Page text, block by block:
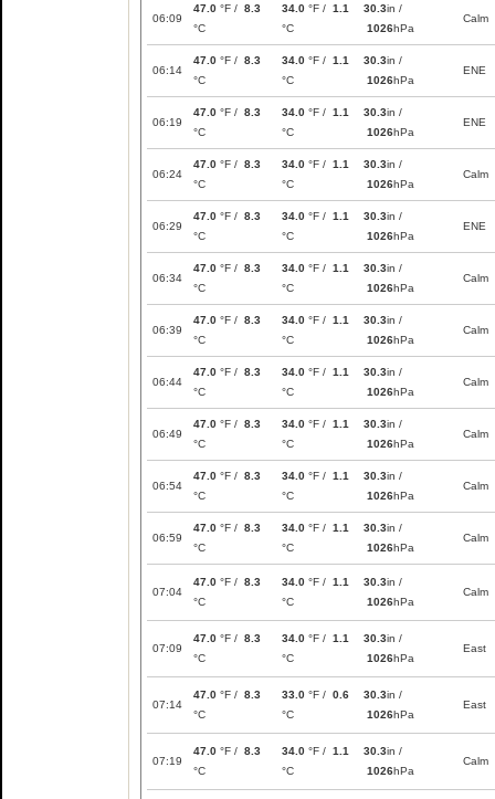
06:09
47.0 °F / 8.3
°C
34.0 °F / 1.1
°C
30.3in /
1026hPa
Calm
06:14
47.0 °F / 8.3
°C
34.0 °F / 1.1
°C
30.3in /
1026hPa
ENE
06:19
47.0 °F / 8.3
°C
34.0 °F / 1.1
°C
30.3in /
1026hPa
ENE
06:24
47.0 °F / 8.3
°C
34.0 °F / 1.1
°C
30.3in /
1026hPa
Calm
06:29
47.0 °F / 8.3
°C
34.0 °F / 1.1
°C
30.3in /
1026hPa
ENE
06:34
47.0 °F / 8.3
°C
34.0 °F / 1.1
°C
30.3in /
1026hPa
Calm
06:39
47.0 °F / 8.3
°C
34.0 °F / 1.1
°C
30.3in /
1026hPa
Calm
06:44
47.0 °F / 8.3
°C
34.0 °F / 1.1
°C
30.3in /
1026hPa
Calm
06:49
47.0 °F / 8.3
°C
34.0 °F / 1.1
°C
30.3in /
1026hPa
Calm
06:54
47.0 °F / 8.3
°C
34.0 °F / 1.1
°C
30.3in /
1026hPa
Calm
06:59
47.0 °F / 8.3
°C
34.0 °F / 1.1
°C
30.3in /
1026hPa
Calm
07:04
47.0 °F / 8.3
°C
34.0 °F / 1.1
°C
30.3in /
1026hPa
Calm
07:09
47.0 °F / 8.3
°C
34.0 °F / 1.1
°C
30.3in /
1026hPa
East
07:14
47.0 °F / 8.3
°C
33.0 °F / 0.6
°C
30.3in /
1026hPa
East
07:19
47.0 °F / 8.3
°C
34.0 °F / 1.1
°C
30.3in /
1026hPa
Calm